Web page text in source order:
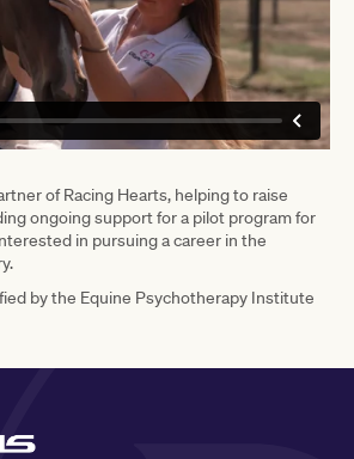
of Racing Hearts, helping to raise
ongoing support for a pilot program for
in pursuing a career in the
by the Equine Psychotherapy Institute